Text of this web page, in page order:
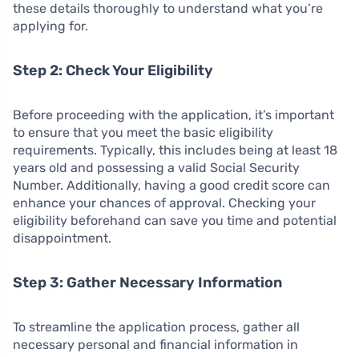
these details thoroughly to understand what you’re
applying for.
Step 2: Check Your Eligibility
Before proceeding with the application, it’s important
to ensure that you meet the basic eligibility
requirements. Typically, this includes being at least 18
years old and possessing a valid Social Security
Number. Additionally, having a good credit score can
enhance your chances of approval. Checking your
eligibility beforehand can save you time and potential
disappointment.
Step 3: Gather Necessary Information
To streamline the application process, gather all
necessary personal and financial information in